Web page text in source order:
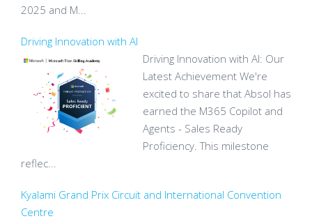
2025 and M...
Driving Innovation with AI
Driving Innovation with AI: Our
Latest Achievement We're
excited to share that Absol has
earned the M365 Copilot and
Agents - Sales Ready
Proficiency. This milestone
reflec...
Kyalami Grand Prix Circuit and International Convention
Centre